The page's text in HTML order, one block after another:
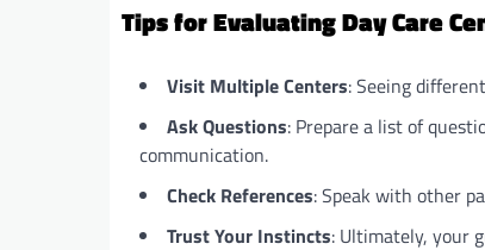
Tips for Evaluating Day Care
Visit Multiple Centers: Seeing
Ask Questions: Prepare a list of
communication.
Check References: Speak with other
Trust Your Instincts: Ultimately, your